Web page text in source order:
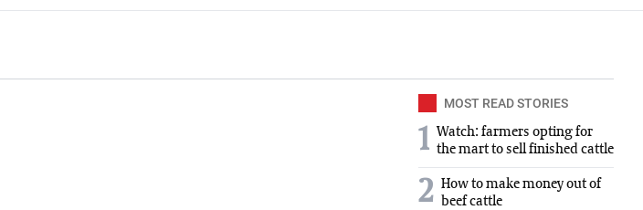
MOST READ STORIES
1 Watch: farmers opting for
the mart to sell finished cattle
2 How to make money out of
beef cattle